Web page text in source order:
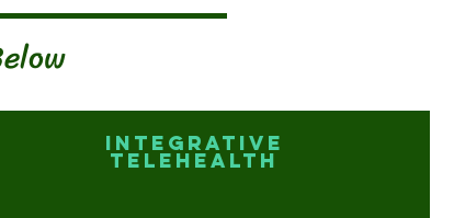
Integrative
Telehealth